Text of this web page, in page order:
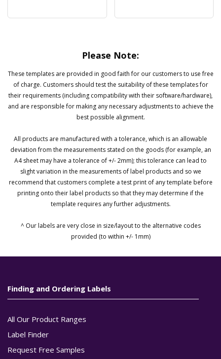
Please Note:
These templates are provided in good faith for our customers to use free
of charge. Customers should test the suitability of these templates for
their requirements (including compatibility with their software/hardware),
and are responsible for making any necessary adjustments to achieve the
best possible alignment.
All products are manufactured with a tolerance, which is an allowable
deviation from the measurements stated on the goods (for example, an
A4 sheet may have a tolerance of +/- 2mm); this tolerance can lead to
slight variation in the measurements of label products and so we
recommend that customers complete a test print of any template before
printing onto their label products so that they may determine if the
template requires any further adjustments.
^ Our labels are very close in size/layout to the alternative codes
provided (to within +/- 1mm)
Finding and Ordering Labels
All Our Product Ranges
Label Finder
Request Free Samples